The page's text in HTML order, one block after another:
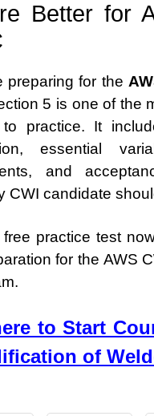
Better for
preparing for the
5 is one of the
practice. It
essential
and
CWI candidate
practice test
for the AWS
to Start
of